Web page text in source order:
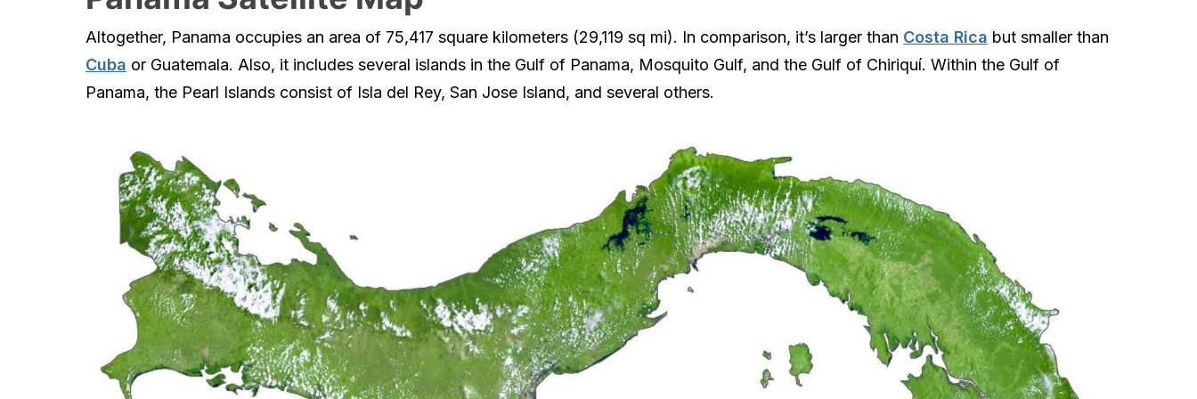
Altogether, Panama occupies an area of 75,417 square kilometers (29,119 sq mi). In comparison, it’s larger than Costa Rica but smaller than
Cuba or Guatemala. Also, it includes several islands in the Gulf of Panama, Mosquito Gulf, and the Gulf of Chiriquí. Within the Gulf of
Panama, the Pearl Islands consist of Isla del Rey, San Jose Island, and several others.